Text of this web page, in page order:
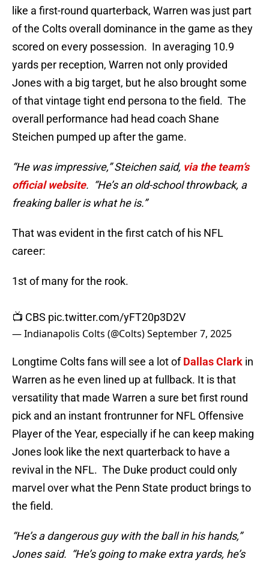
like a first-round quarterback, Warren was just part
of the Colts overall dominance in the game as they
scored on every possession. In averaging 10.9
yards per reception, Warren not only provided
Jones with a big target, but he also brought some
of that vintage tight end persona to the field. The
overall performance had head coach Shane
Steichen pumped up after the game.
“He was impressive,” Steichen said, via the team’s
official website. “He’s an old-school throwback, a
freaking baller is what he is.”
That was evident in the first catch of his NFL
career:
1st of many for the rook.
📺 CBS pic.twitter.com/yFT20p3D2V
— Indianapolis Colts (@Colts)September 7, 2025
Longtime Colts fans will see a lot ofDallas Clark in
Warren as he even lined up at fullback. It is that
versatility that made Warren a sure bet first round
pick and an instant frontrunner for NFL Offensive
Player of the Year, especially if he can keep making
Jones look like the next quarterback to have a
revival in the NFL. The Duke product could only
marvel over what the Penn State product brings to
the field.
“He’s a dangerous guy with the ball in his hands,”
Jones said. “He’s going to make extra yards, he’s